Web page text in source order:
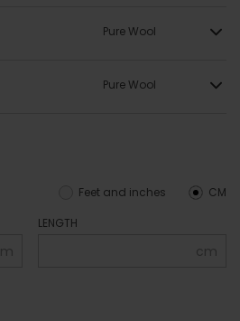
Pure Wool
Pure Wool
CM
Feet and inches
LENGTH
cm